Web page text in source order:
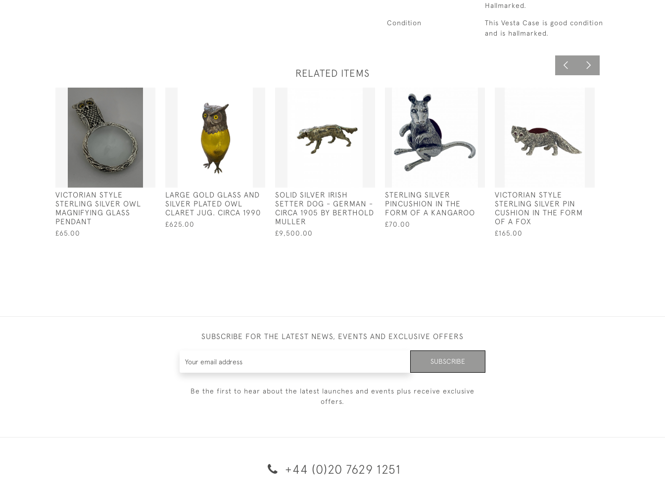
Hallmarked.
Condition
This Vesta Case is good condition
and is hallmarked.
RELATED ITEMS
VICTORIAN STYLE
STERLING SILVER OWL
MAGNIFYING GLASS
PENDANT
£65.00
LARGE GOLD GLASS AND
SILVER PLATED OWL
CLARET JUG. CIRCA 1990
£625.00
SOLID SILVER IRISH
SETTER DOG - GERMAN -
CIRCA 1905 BY BERTHOLD
MULLER
£9,500.00
STERLING SILVER
PINCUSHION IN THE
FORM OF A KANGAROO
£70.00
VICTORIAN STYLE
STERLING SILVER PIN
CUSHION IN THE FORM
OF A FOX
£165.00
SUBSCRIBE FOR THE LATEST NEWS, EVENTS AND EXCLUSIVE OFFERS
SUBSCRIBE
Be the first to hear about the latest launches and events plus receive exclusive
offers.
+44 (0)20 7629 1251